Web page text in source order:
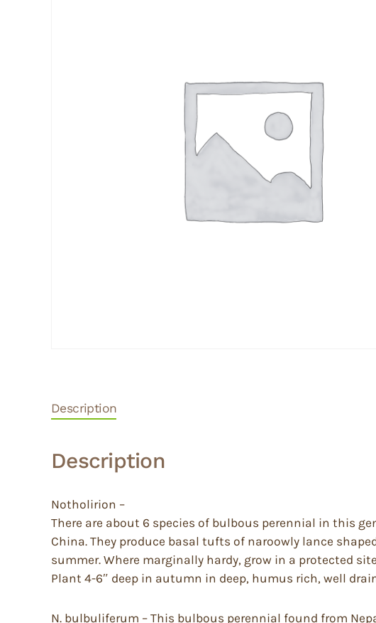
Description
Description
Notholirion –
There are about 6 species of bulbous perennial in this
China. They produce basal tufts of naroowly lance
summer. Where marginally hardy, grow in a protected
Plant 4-6″ deep in autumn in deep, humus rich, well
N. bulbuliferum – This bulbous perennial found from